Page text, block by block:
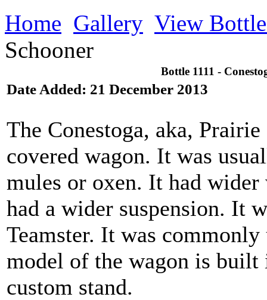
Home Gallery View
Schooner
Bottle 1111 -
Date Added: 21 December 2013
The Conestoga, aka,
covered wagon. It was
mules or oxen. It had
had a wider suspension. It
Teamster. It was
model of the wagon is built
custom stand.